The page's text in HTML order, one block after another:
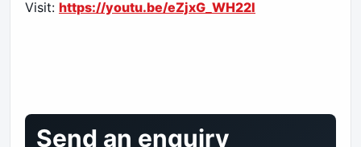
Visit: https://youtu.be/eZjxG_WH22I
Send an enquiry